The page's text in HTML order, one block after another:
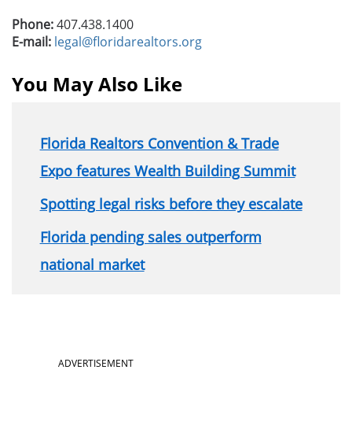
Phone:407.438.1400
E-mail: legal@floridarealtors.org
You May Also Like
Florida Realtors Convention & Trade
Expo features Wealth Building Summit
Spotting legal risks before they escalate
Florida pending sales outperform
national market
ADVERTISEMENT